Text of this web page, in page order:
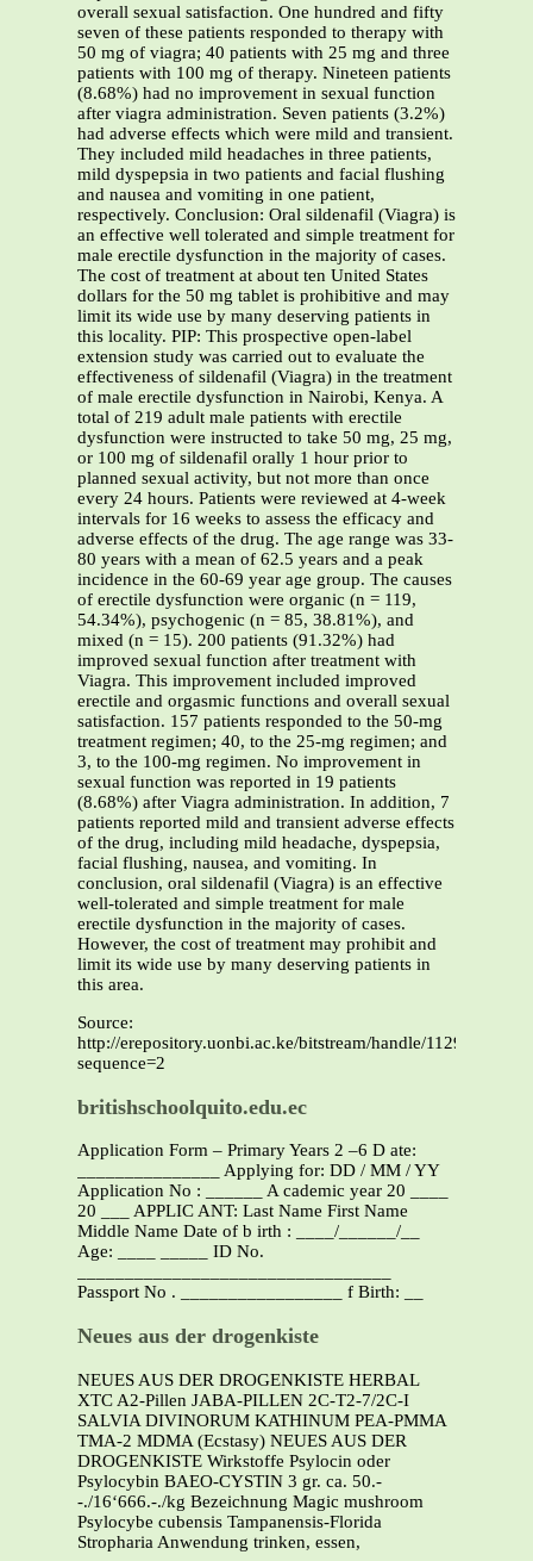
overall sexual satisfaction. One hundred and fifty
seven of these patients responded to therapy with
50 mg of viagra; 40 patients with 25 mg and three
patients with 100 mg of therapy. Nineteen patients
(8.68%) had no improvement in sexual function
after viagra administration. Seven patients (3.2%)
had adverse effects which were mild and transient.
They included mild headaches in three patients,
mild dyspepsia in two patients and facial flushing
and nausea and vomiting in one patient,
respectively. Conclusion: Oral sildenafil (Viagra) is
an effective well tolerated and simple treatment for
male erectile dysfunction in the majority of cases.
The cost of treatment at about ten United States
dollars for the 50 mg tablet is prohibitive and may
limit its wide use by many deserving patients in
this locality. PIP: This prospective open-label
extension study was carried out to evaluate the
effectiveness of sildenafil (Viagra) in the treatment
of male erectile dysfunction in Nairobi, Kenya. A
total of 219 adult male patients with erectile
dysfunction were instructed to take 50 mg, 25 mg,
or 100 mg of sildenafil orally 1 hour prior to
planned sexual activity, but not more than once
every 24 hours. Patients were reviewed at 4-week
intervals for 16 weeks to assess the efficacy and
adverse effects of the drug. The age range was 33-
80 years with a mean of 62.5 years and a peak
incidence in the 60-69 year age group. The causes
of erectile dysfunction were organic (n = 119,
54.34%), psychogenic (n = 85, 38.81%), and
mixed (n = 15). 200 patients (91.32%) had
improved sexual function after treatment with
Viagra. This improvement included improved
erectile and orgasmic functions and overall sexual
satisfaction. 157 patients responded to the 50-mg
treatment regimen; 40, to the 25-mg regimen; and
3, to the 100-mg regimen. No improvement in
sexual function was reported in 19 patients
(8.68%) after Viagra administration. In addition, 7
patients reported mild and transient adverse effects
of the drug, including mild headache, dyspepsia,
facial flushing, nausea, and vomiting. In
conclusion, oral sildenafil (Viagra) is an effective
well-tolerated and simple treatment for male
erectile dysfunction in the majority of cases.
However, the cost of treatment may prohibit and
limit its wide use by many deserving patients in
this area.
Source:
http://erepository.uonbi.ac.ke/bitstream/handle/11295/
sequence=2
britishschoolquito.edu.ec
Application Form – Primary Years 2 –6 D ate:
_______________ Applying for: DD / MM / YY
Application No : ______ A cademic year 20 ____
20 ___ APPLIC ANT: Last Name First Name
Middle Name Date of b irth : ____/______/__
Age: ____ _____ ID No.
Passport No . _________________ f Birth: __
Neues aus der drogenkiste
NEUES AUS DER DROGENKISTE HERBAL
XTC A2-Pillen JABA-PILLEN 2C-T2-7/2C-I
SALVIA DIVINORUM KATHINUM PEA-PMMA
TMA-2 MDMA (Ecstasy) NEUES AUS DER
DROGENKISTE Wirkstoffe Psylocin oder
Psylocybin BAEO-CYSTIN 3 gr. ca. 50.-
-./16‘666.-./kg Bezeichnung Magic mushroom
Psylocybe cubensis Tampanensis-Florida
Stropharia Anwendung trinken, essen,